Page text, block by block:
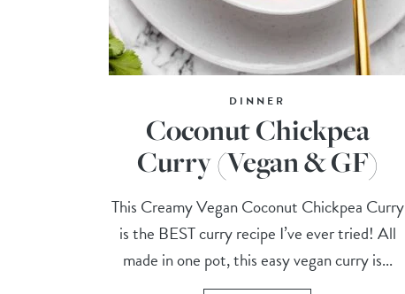
DINNER
Coconut Chickpea
Curry (Vegan & GF)
This Creamy Vegan Coconut Chickpea Curry
is the BEST curry recipe I’ve ever tried! All
made in one pot, this easy vegan curry is...